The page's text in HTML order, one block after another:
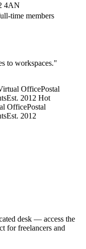
4AN
time members
to workspaces."
OfficePostal
Est. 2012 Hot
OfficePostal
Est. 2012
desk — access the
for freelancers and